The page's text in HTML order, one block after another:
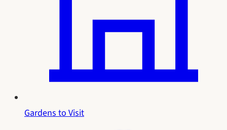
Gardens to Visit